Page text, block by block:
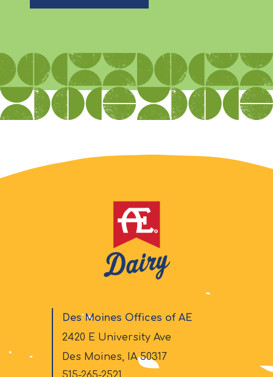
Des Moines Offices of AE
2420 E University Ave
Des Moines, IA 50317